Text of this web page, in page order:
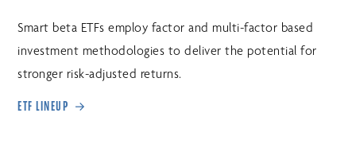
Smart beta ETFs employ factor and multi-factor based
investment methodologies to deliver the potential for
stronger risk-adjusted returns.
ETF LINEUP